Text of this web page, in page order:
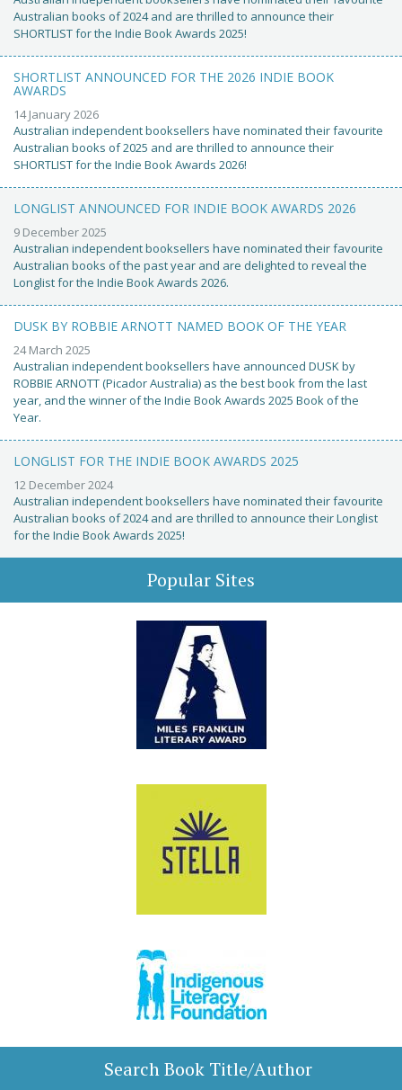
Australian books of 2024 and are thrilled to announce their
SHORTLIST for the Indie Book Awards 2025!
SHORTLIST ANNOUNCED FOR THE 2026 INDIE BOOK
AWARDS
14 January 2026
Australian independent booksellers have nominated their favourite
Australian books of 2025 and are thrilled to announce their
SHORTLIST for the Indie Book Awards 2026!
LONGLIST ANNOUNCED FOR INDIE BOOK AWARDS 2026
9 December 2025
Australian independent booksellers have nominated their favourite
Australian books of the past year and are delighted to reveal the
Longlist for the Indie Book Awards 2026.
DUSK BY ROBBIE ARNOTT NAMED BOOK OF THE YEAR
24 March 2025
Australian independent booksellers have announced DUSK by
ROBBIE ARNOTT (Picador Australia) as the best book from the last
year, and the winner of the Indie Book Awards 2025 Book of the
Year.
LONGLIST FOR THE INDIE BOOK AWARDS 2025
12 December 2024
Australian independent booksellers have nominated their favourite
Australian books of 2024 and are thrilled to announce their Longlist
for the Indie Book Awards 2025!
Popular Sites
Search Book Title/Author